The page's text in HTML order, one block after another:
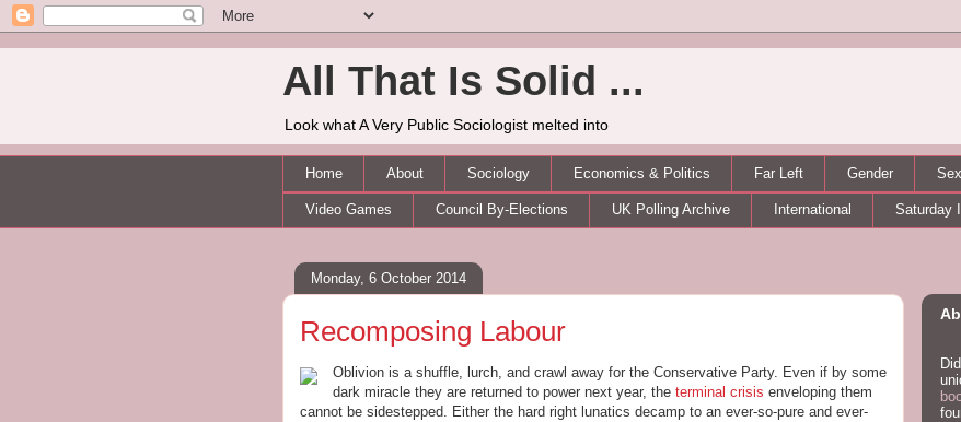
All That Is Solid ...
Look what A Very Public Sociologist melted into
Home About Sociology Economics & Politics Far Left Gender Sex
Video Games Council By-Elections UK Polling Archive International Saturday
Monday, 6 October 2014
Recomposing Labour
Oblivion is a shuffle, lurch, and crawl away for the Conservative Party. Even if by some
dark miracle they are returned to power next year, the terminal crisis enveloping them
cannot be sidestepped. Either the hard right lunatics decamp to an ever-so-pure and ever-